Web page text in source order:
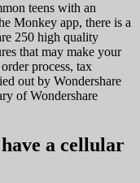
teens with an
Monkey app, there is a
250 high quality
that may make your
process, tax
out by Wondershare
of Wondershare
a cellular